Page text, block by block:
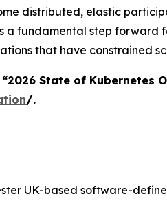
distributed, elastic
a fundamental step
that have constrained
State of Kubernetes
/.
UK-based software-